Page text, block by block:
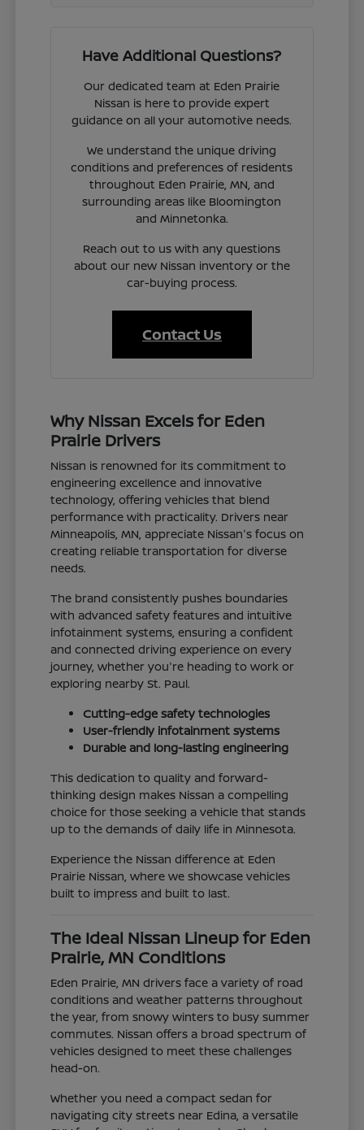
Have Additional Questions?
Our dedicated team at Eden Prairie
Nissan is here to provide expert
guidance on all your automotive needs.
We understand the unique driving
conditions and preferences of residents
throughout Eden Prairie, MN, and
surrounding areas like Bloomington
and Minnetonka.
Reach out to us with any questions
about our new Nissan inventory or the
car-buying process.
Contact Us
Why Nissan Excels for Eden
Prairie Drivers
Nissan is renowned for its commitment to
engineering excellence and innovative
technology, offering vehicles that blend
performance with practicality. Drivers near
Minneapolis, MN, appreciate Nissan's focus on
creating reliable transportation for diverse
needs.
The brand consistently pushes boundaries
with advanced safety features and intuitive
infotainment systems, ensuring a confident
and connected driving experience on every
journey, whether you're heading to work or
exploring nearby St. Paul.
Cutting-edge safety technologies
User-friendly infotainment systems
Durable and long-lasting engineering
This dedication to quality and forward-
thinking design makes Nissan a compelling
choice for those seeking a vehicle that stands
up to the demands of daily life in Minnesota.
Experience the Nissan difference at Eden
Prairie Nissan, where we showcase vehicles
built to impress and built to last.
The Ideal Nissan Lineup for Eden
Prairie, MN Conditions
Eden Prairie, MN drivers face a variety of road
conditions and weather patterns throughout
the year, from snowy winters to busy summer
commutes. Nissan offers a broad spectrum of
vehicles designed to meet these challenges
head-on.
Whether you need a compact sedan for
navigating city streets near Edina, a versatile